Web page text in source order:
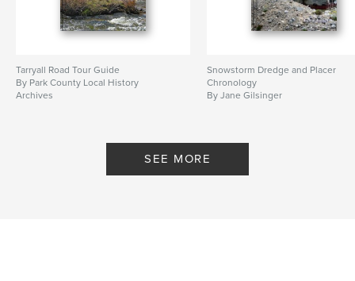
Tarryall Road Tour Guide
By Park County Local History
Archives
Snowstorm Dredge and Placer
Chronology
By Jane Gilsinger
SEE MORE